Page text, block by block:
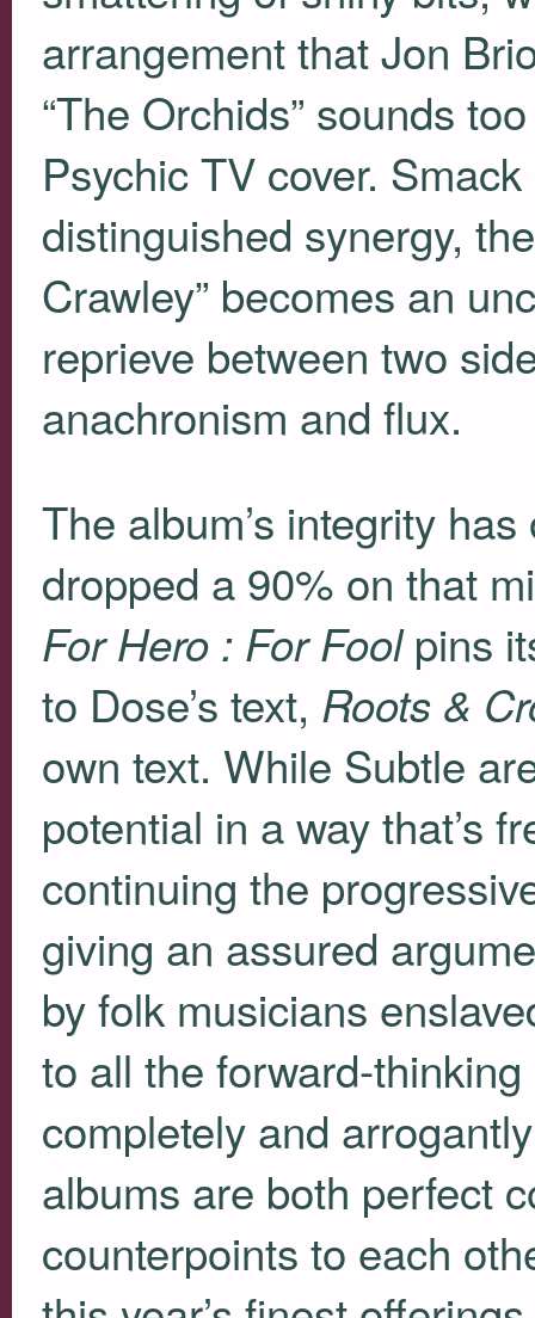
arrangement that Jon
“The Orchids” sounds
Psychic TV cover.
distinguished synergy,
Crawley” becomes an
reprieve between two
anachronism and flux.
The album’s integrity
dropped a 90% on that
For Hero : For Foolpins
to Dose’s text, Roots &
own text. While Subtle
potential in a way that’s
continuing the
giving an assured
by folk musicians
to all the forward-
completely and
albums are both perfect
counterpoints to each